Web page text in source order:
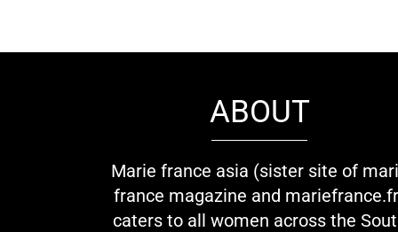
ABOUT
Marie france asia (sister site of
france magazine and
caters to all women across the